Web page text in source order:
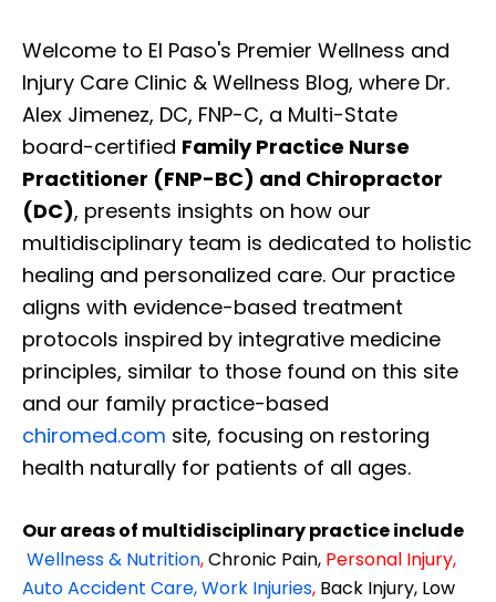
Welcome to El Paso's Premier Wellness and
Injury Care Clinic & Wellness Blog, where Dr.
Alex Jimenez, DC, FNP-C, a Multi-State
board-certified Family Practice Nurse
Practitioner (FNP-BC) and Chiropractor
(DC), presents insights on how our
multidisciplinary team is dedicated to holistic
healing and personalized care. Our practice
aligns with evidence-based treatment
protocols inspired by integrative medicine
principles, similar to those found on this site
and our family practice-based
chiromed.com site, focusing on restoring
health naturally for patients of all ages.
Our areas of multidisciplinary practice include
Wellness & Nutrition,Chronic Pain, Personal Injury,
Auto Accident Care, Work Injuries, Back Injury, Low